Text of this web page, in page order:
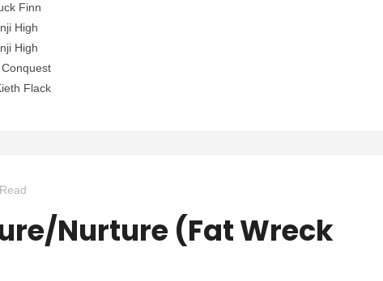
Finn
High
High
Flack
Nurture (Fat Wreck